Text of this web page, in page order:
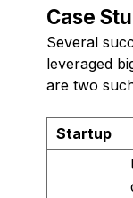
Case
Several
leveraged
are two
Startup